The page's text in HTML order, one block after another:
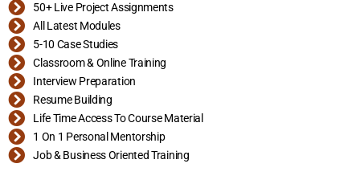
50+ Live Project Assignments
All Latest Modules
5-10 Case Studies
Classroom & Online Training
Interview Preparation
Resume Building
Life Time Access To Course Material
1 On 1 Personal Mentorship
Job & Business Oriented Training